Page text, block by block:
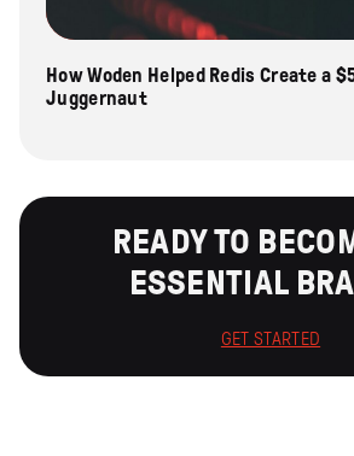
How Woden Helped Redis Create a
Juggernaut
READY TO
ESSENTIAL
GET STARTED